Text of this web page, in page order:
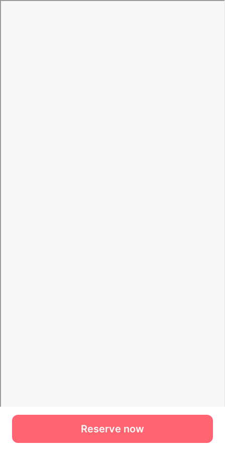
Reserve now